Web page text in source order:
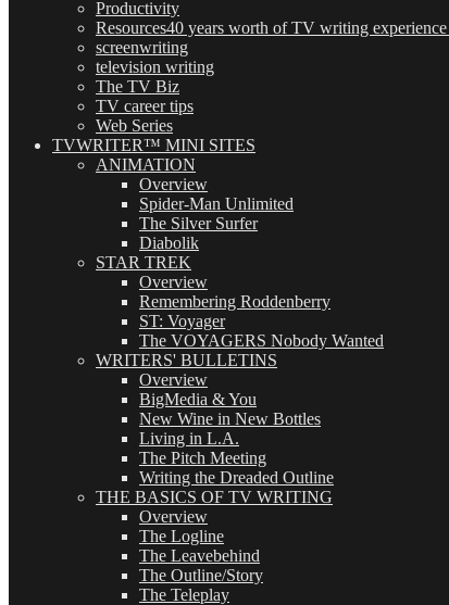
Productivity
Resources40 years worth of TV writing
screenwriting
television writing
The TV Biz
TV career tips
Web Series
TVWRITER™ MINI SITES
ANIMATION
Overview
Spider-Man Unlimited
The Silver Surfer
Diabolik
STAR TREK
Overview
Remembering Roddenberry
ST: Voyager
The VOYAGERS Nobody Wanted
WRITERS' BULLETINS
Overview
BigMedia & You
New Wine in New Bottles
Living in L.A.
The Pitch Meeting
Writing the Dreaded Outline
THE BASICS OF TV WRITING
Overview
The Logline
The Leavebehind
The Outline/Story
The Teleplay